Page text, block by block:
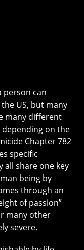
person can
US, but many
many different
on the
Chapter 782
specific
all share one key
being by
through an
of passion”
many other
severe.